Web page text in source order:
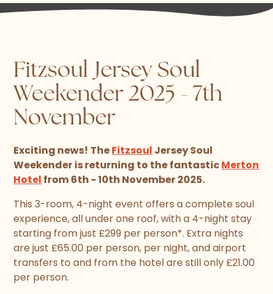
Fitzsoul Jersey Soul
Weekender 2025 - 7th
November
Exciting news! TheFitzsoul Jersey Soul
Weekender is returning to the fantasticMerton
Hotel from 6th - 10th November 2025.
This 3-room, 4-night event offers a complete soul
experience, all under one roof, with a 4-night stay
starting from just £299 per person*. Extra nights
are just £65.00 per person, per night, and airport
transfers to and from the hotel are still only £21.00
per person.